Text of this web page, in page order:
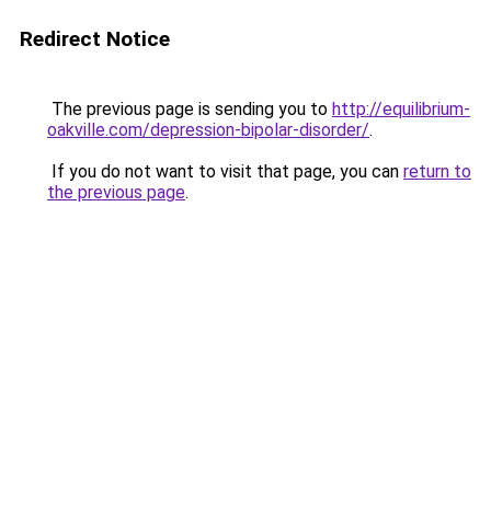
Redirect Notice
The previous page is sending you to http://equilibrium-
oakville.com/depression-bipolar-disorder/.
If you do not want to visit that page, you can return to
the previous page.